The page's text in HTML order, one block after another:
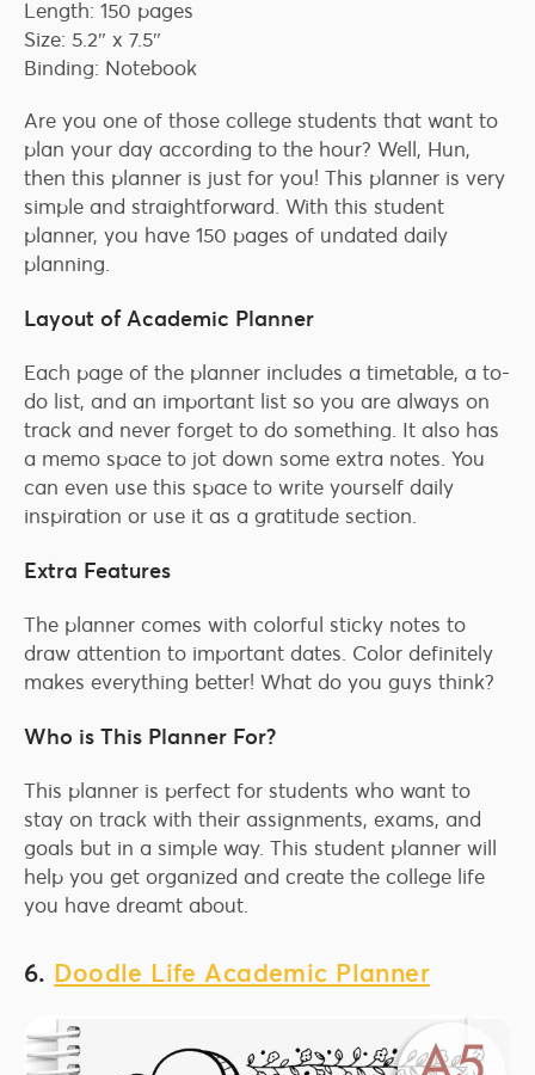
Length: 150 pages
Size: 5.2″ x 7.5″
Binding: Notebook
Are you one of those college students that want to
plan your day according to the hour? Well, Hun,
then this planner is just for you! This planner is very
simple and straightforward. With this student
planner, you have 150 pages of undated daily
planning.
Layout of Academic Planner
Each page of the planner includes a timetable, a to-
do list, and an important list so you are always on
track and never forget to do something. It also has
a memo space to jot down some extra notes. You
can even use this space to write yourself daily
inspiration or use it as a gratitude section.
Extra Features
The planner comes with colorful sticky notes to
draw attention to important dates. Color definitely
makes everything better! What do you guys think?
Who is This Planner For?
This planner is perfect for students who want to
stay on track with their assignments, exams, and
goals but in a simple way. This student planner will
help you get organized and create the college life
you have dreamt about.
6. Doodle Life Academic Planner